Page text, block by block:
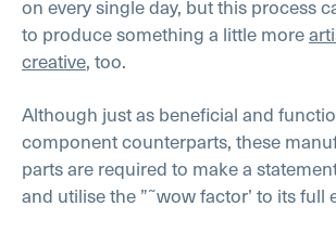
on every single day, but this process
to produce something a little more
creative, too.
Although just as beneficial and
component counterparts, these
parts are required to make a
and utilise the ”˜wow factor’ to its full